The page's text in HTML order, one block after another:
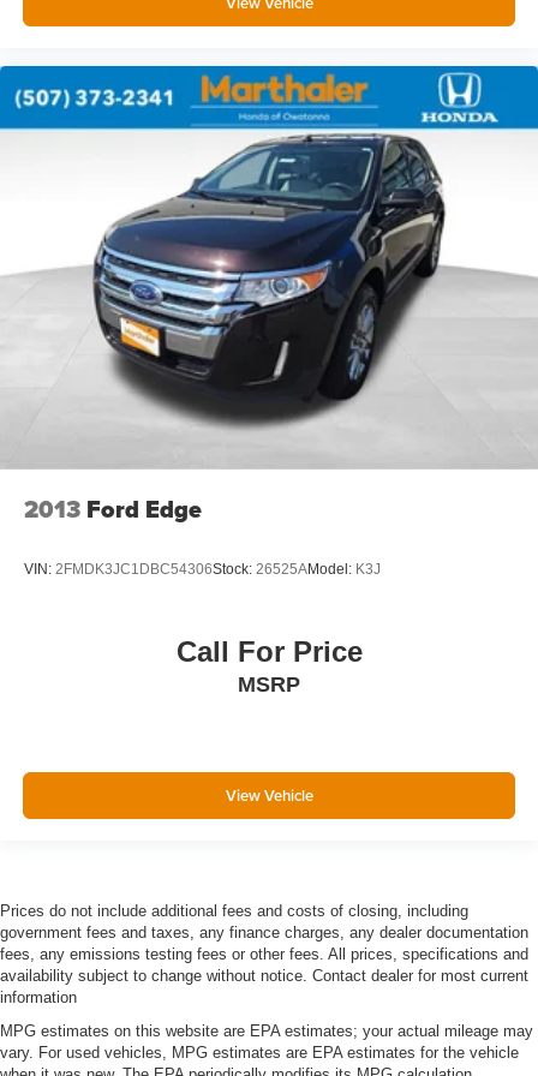
Compass
Concealed cargo storage Cargo area concealed
storage
Cruise control Cruise control with steering wheel
Day/Night rearview mirror
Door ajar warning Rear cargo area ajar warning
Door bins front Driver and passenger door bins
Door bins rear Rear door bins
Door locks Power door locks with 2 stage unlocking
Door mirrors Power door mirrors
Driver foot rest
Driver information center
power/regeneration gauge
First-row windows Power first-row windows
Floor console storage Covered floor console storage
Front reading lights
Fuel door Power fuel door release
Glove box Standard glove box
Headlights on reminder
Key in vehicle warning
Keyfob cargo controls Keyfob trunk control
Keyfob keyless entry
Keyfob remote start
Low level warnings Low level warning for fuel, washer
2013 Ford Edge
VIN: 2FMDK3JC1DBC54306Stock: 26525AModel: K3J
Call For Price
MSRP
View Vehicle
Prices do not include additional fees and costs of closing, including
government fees and taxes, any finance charges, any dealer documentation
fees, any emissions testing fees or other fees. All prices, specifications and
availability subject to change without notice. Contact dealer for most current
information
MPG estimates on this website are EPA estimates; your actual mileage may
vary. For used vehicles, MPG estimates are EPA estimates for the vehicle